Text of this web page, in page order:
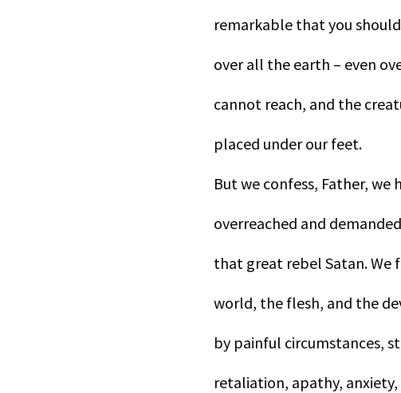
remarkable that you
over all the earth – even
cannot reach, and the
placed under our feet.
But we confess, Father,
overreached and
that great rebel Satan. We
world, the flesh, and the
by painful circumstances,
retaliation, apathy,